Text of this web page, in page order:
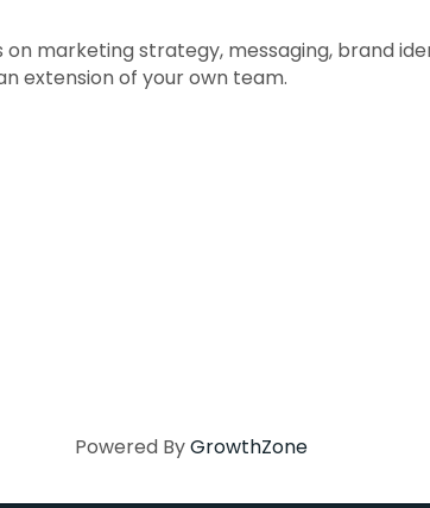
marketing strategy, messaging, brand
extension of your own team.
Powered ByGrowthZone